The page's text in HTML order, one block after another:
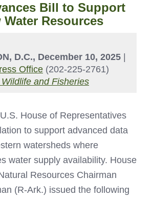
Bill to Support
Resources
D.C., December 10, 2025
Office (202-225-2761)
Wildlife and Fisheries
House of Representatives
to support advanced data
watersheds where
water supply availability. House
Resources Chairman
(R-Ark.) issued the following